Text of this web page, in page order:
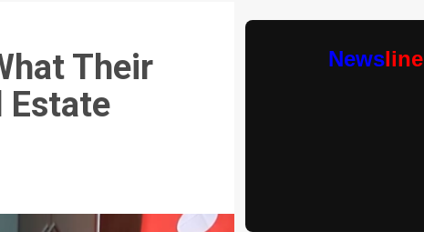
Their
Estate
Newsline